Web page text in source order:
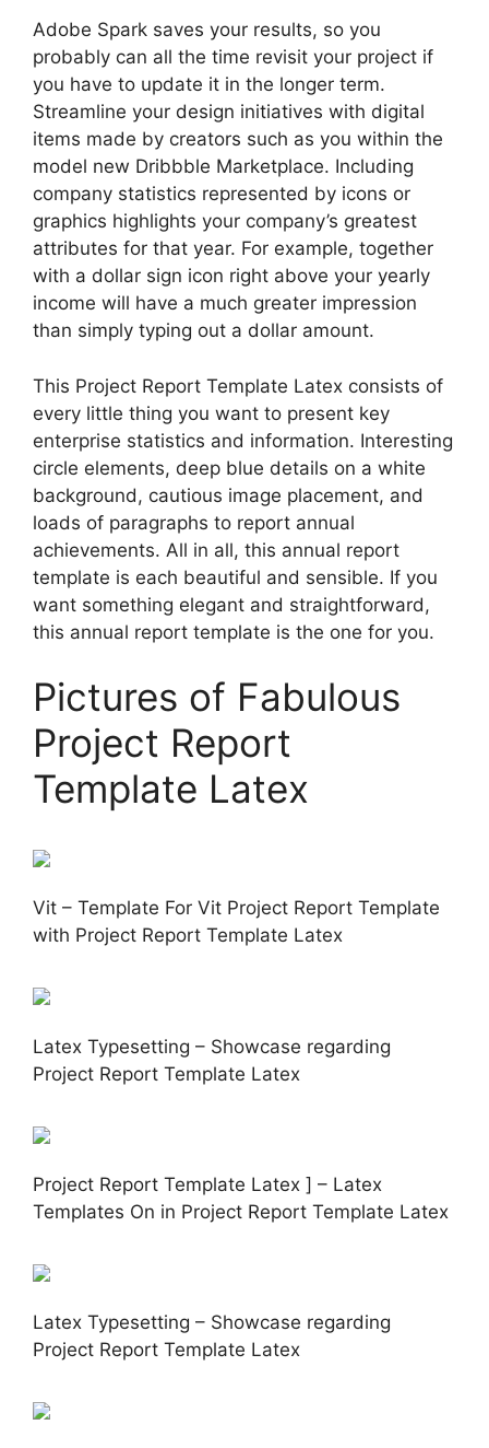
Adobe Spark saves your results, so you
probably can all the time revisit your project if
you have to update it in the longer term.
Streamline your design initiatives with digital
items made by creators such as you within the
model new Dribbble Marketplace. Including
company statistics represented by icons or
graphics highlights your company’s greatest
attributes for that year. For example, together
with a dollar sign icon right above your yearly
income will have a much greater impression
than simply typing out a dollar amount.
This Project Report Template Latex consists of
every little thing you want to present key
enterprise statistics and information. Interesting
circle elements, deep blue details on a white
background, cautious image placement, and
loads of paragraphs to report annual
achievements. All in all, this annual report
template is each beautiful and sensible. If you
want something elegant and straightforward,
this annual report template is the one for you.
Pictures of Fabulous
Project Report
Template Latex
Vit – Template For Vit Project Report Template
with Project Report Template Latex
Latex Typesetting – Showcase regarding
Project Report Template Latex
Project Report Template Latex ] – Latex
Templates On in Project Report Template Latex
Latex Typesetting – Showcase regarding
Project Report Template Latex